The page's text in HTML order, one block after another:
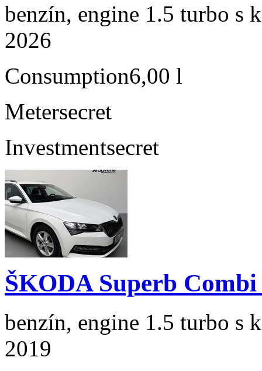
benzín, engine 1.5 turbo s
2026
Consumption6,00 l
Metersecret
Investmentsecret
ŠKODA Superb
benzín, engine 1.5 turbo s
2019